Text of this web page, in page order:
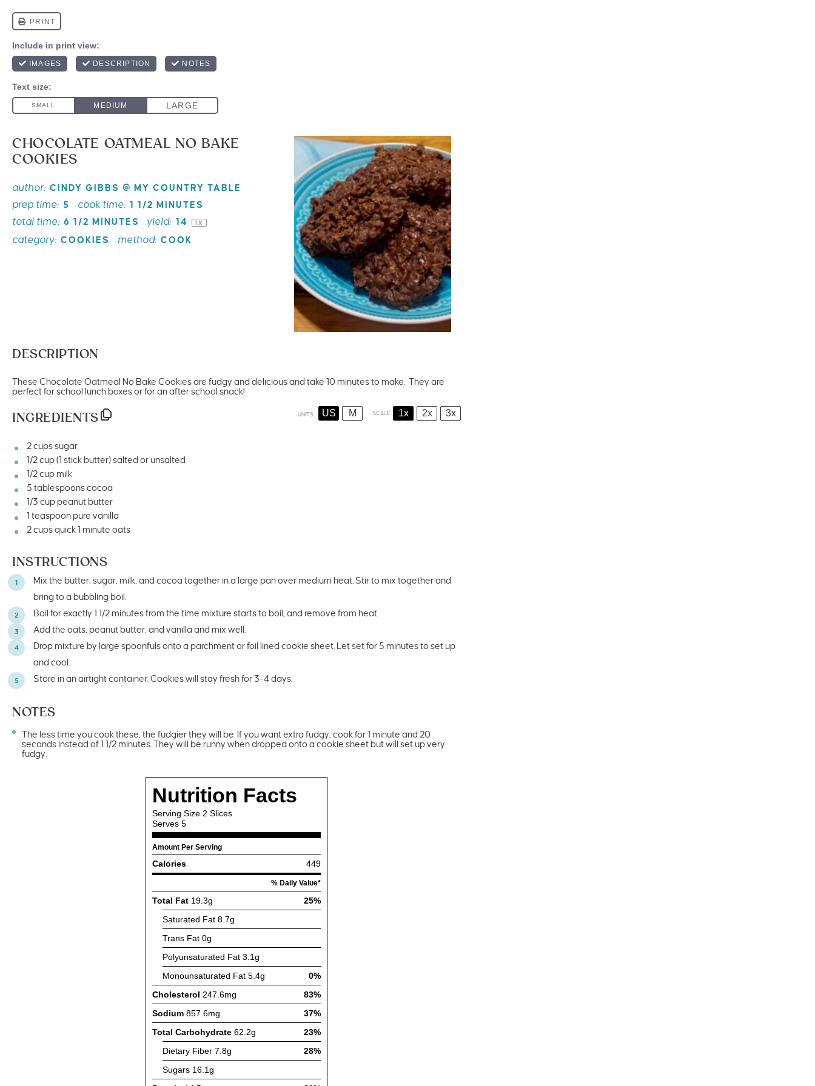
CHOCOLATE OATMEAL NO BAKE
COOKIES
author: CINDY GIBBS @ MY COUNTRY TABLE
prep time: 5 cook time: 1 1/2 MINUTES
total time: 6 1/2 MINUTES yield: 14 1X
category: COOKIES method: COOK
DESCRIPTION
These Chocolate Oatmeal No Bake Cookies are fudgy and delicious and take 10 minutes to make. They are
perfect for school lunch boxes or for an after school snack!
INGREDIENTS UNITS US M SCALE 1x 2x 3x
2cupssugar
1/2cup(1 stick butter)salted or unsalted
1/2cupmilk
5 tablespoonscocoa
1/3 cuppeanut butter
1 teaspoonpure vanilla
2cupsquick 1 minute oats
INSTRUCTIONS
Mix the butter, sugar, milk, and cocoa together in a large pan over medium heat. Stir to mix together and
bring to a bubbling boil.
Boil for exactly 1 1/2 minutes from the time mixture starts to boil, and remove from heat.
Add the oats, peanut butter, and vanilla and mix well.
Drop mixture by large spoonfuls onto a parchment or foil lined cookie sheet. Let set for 5 minutes to set up
and cool.
Store in an airtight container. Cookies will stay fresh for 3-4 days.
NOTES
The less time you cook these, the fudgier they will be. If you want extra fudgy, cook for 1 minute and 20
seconds instead of 1 1/2 minutes. They will be runny when dropped onto a cookie sheet but will set up very
fudgy.